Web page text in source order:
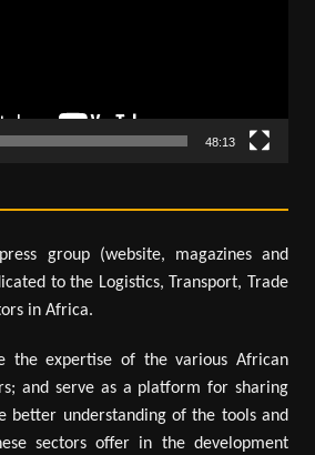
48:13
group (website, magazines and
to the Logistics, Transport, Trade
in Africa.
the expertise of the various African
and serve as a platform for sharing
better understanding of the tools and
sectors offer in the development